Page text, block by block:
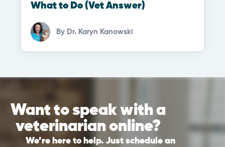
What to Do (Vet Answer)
By Dr. Karyn Kanowski
Want to speak with a
veterinarian online?
We’re here to help. Just schedule an